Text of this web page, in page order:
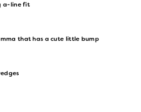
a-line fit
that has a cute little bump